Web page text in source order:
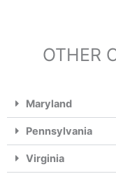
OTHER
Maryland
Pennsylvania
Virginia